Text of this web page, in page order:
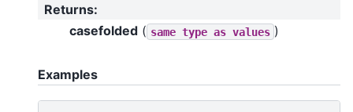
Returns:
casefolded ( same type as values )
Examples